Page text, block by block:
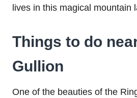
lives in this magical mountain
Things to do
Gullion
One of the beauties of the